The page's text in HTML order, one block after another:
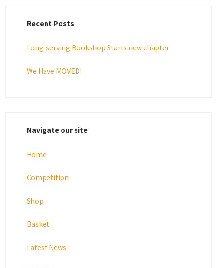
Recent Posts
Long-serving Bookshop Starts new chapter
We Have MOVED!
Navigate our site
Home
Competition
Shop
Basket
Latest News